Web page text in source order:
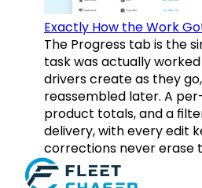
Exactly How the Work
The Progress tab is the
task was actually
drivers create as they
reassembled later. A
product totals, and a
delivery, with every edit
corrections never erase